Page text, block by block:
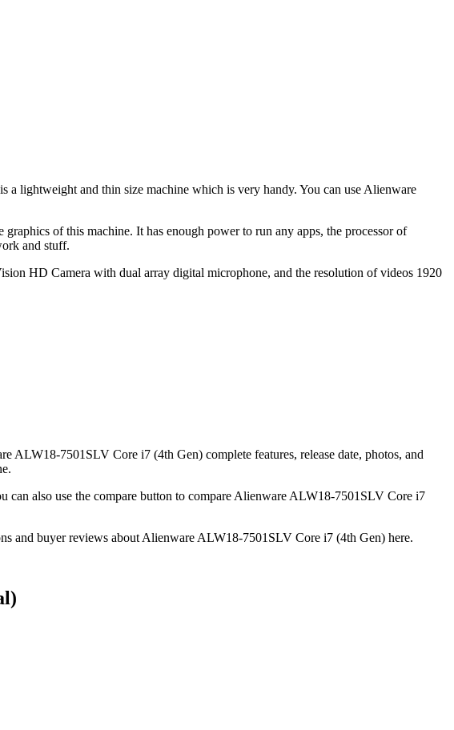
lightweight and thin size machine which is very handy. You can use Alienware
of this machine. It has enough power to run any apps, the processor of
and stuff.
HD Camera with dual array digital microphone, and the resolution of videos 1920
7501SLV Core i7 (4th Gen) complete features, release date, photos, and
can also use the compare button to compare Alienware ALW18-7501SLV Core i7
and buyer reviews about Alienware ALW18-7501SLV Core i7 (4th Gen) here.